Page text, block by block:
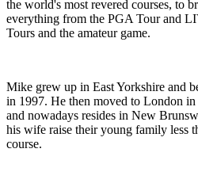
the world's most revered courses, to
everything from the PGA Tour and
Tours and the amateur game.
Mike grew up in East Yorkshire and
in 1997. He then moved to London in
and nowadays resides in New
his wife raise their young family less
course.